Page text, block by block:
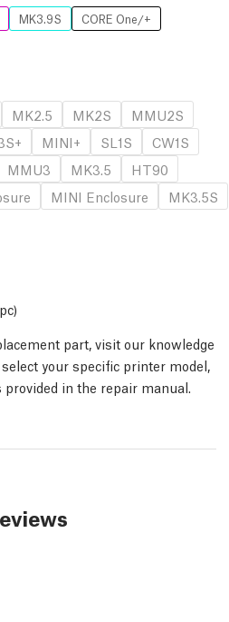
MK3.9S
CORE One/+
MK2.5 MK2S
MMU2S
MINI+ SL1S
CW1S
MMU3 MK3.5
HT90
MINI Enclosure
MK3.5S
part, visit our knowledge
select your specific printer model,
in the repair manual.